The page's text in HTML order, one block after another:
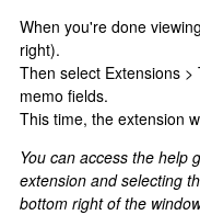
When you're done
right).
Then select Extensions
memo fields.
This time, the extension
You can access the help
extension and selecting
bottom right of the